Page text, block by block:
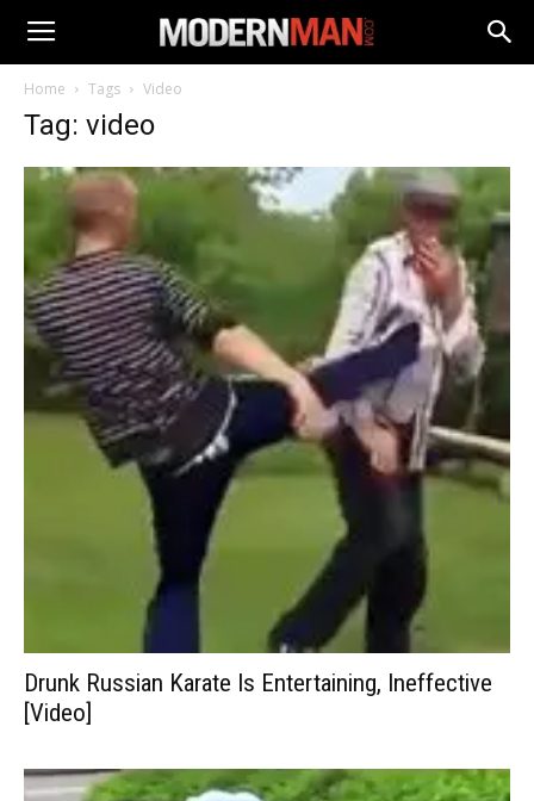
Home Tags Video
Tag: video
Drunk Russian Karate Is Entertaining, Ineffective
[Video]